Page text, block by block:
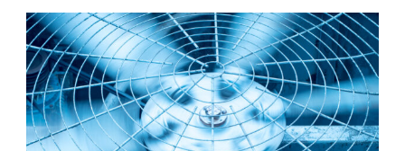
When was your air conditioning last